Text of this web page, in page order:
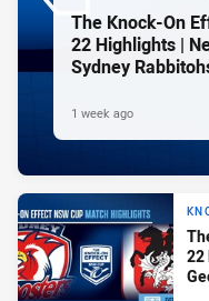
The Knock-On
22 Highlights |
Sydney
1 week ago
22